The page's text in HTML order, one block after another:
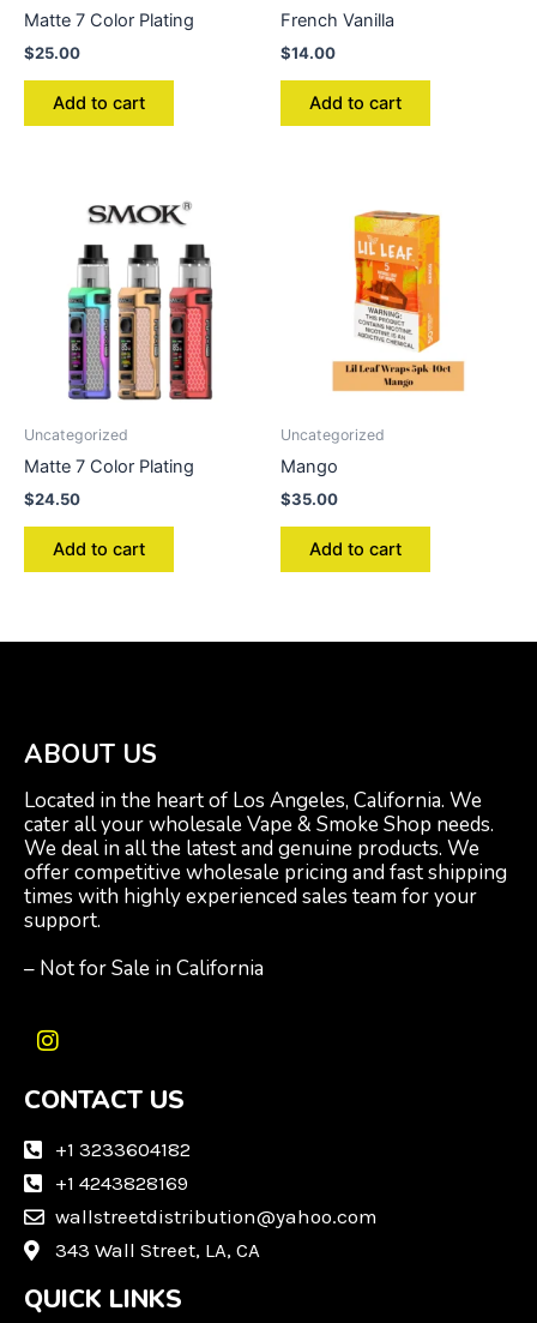
Matte 7 Color Plating
$25.00
Add to cart
French Vanilla
$14.00
Add to cart
Uncategorized
Matte 7 Color Plating
$24.50
Add to cart
Uncategorized
Mango
$35.00
Add to cart
ABOUT US
Located in the heart of Los Angeles, California. We
cater all your wholesale Vape & Smoke Shop needs.
We deal in all the latest and genuine products. We
offer competitive wholesale pricing and fast shipping
times with highly experienced sales team for your
support.
– Not for Sale in California
I
s
a
a
m
CONTACT US
+1 3233604182
+1 4243828169
wallstreetdistribution@yahoo.com
343 Wall Street, LA, CA
QUICK LINKS